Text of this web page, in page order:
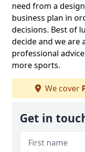
need from a
business plan in
decisions. Best of
decide and we are
professional
more sports.
We cover
Get in